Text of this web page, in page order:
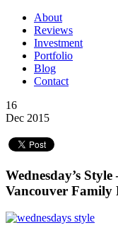
About
Reviews
Investment
Portfolio
Blog
Contact
16
Dec 2015
Wednesday’s
Vancouver Family